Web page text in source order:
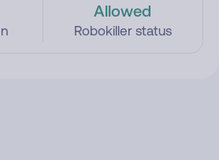
Allowed
Robokiller status